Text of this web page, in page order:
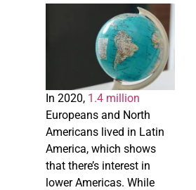
In 2020, 1.4 million
Europeans and North
Americans lived in Latin
America, which shows
that there’s interest in
lower Americas. While